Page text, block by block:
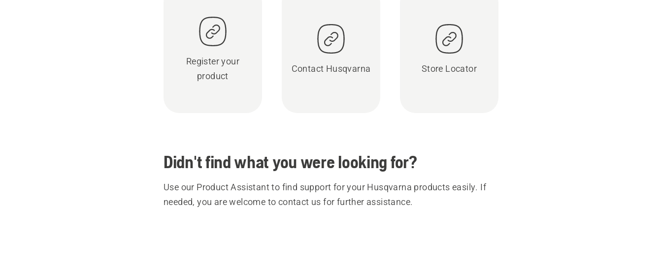
Register your
product
Contact Husqvarna Store Locator
Didn't find what you were looking for?
Use our Product Assistant to find support for your Husqvarna products easily. If
needed, you are welcome to contact us for further assistance.